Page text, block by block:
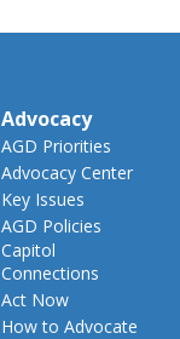
Advocacy
AGD Priorities
Advocacy Center
Key Issues
AGD Policies
Capitol
Connections
Act Now
How to Advocate